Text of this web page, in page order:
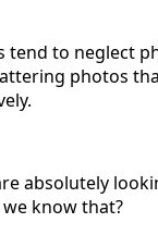
tend to neglect
photos
absolutely
know that?